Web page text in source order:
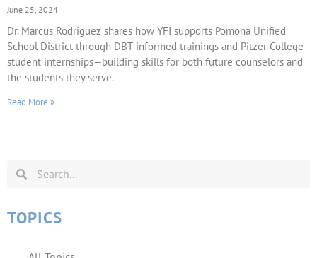
June 25, 2024
Dr. Marcus Rodriguez shares how YFI supports Pomona Unified
School District through DBT-informed trainings and Pitzer College
student internships—building skills for both future counselors and
the students they serve.
Read More »
TOPICS